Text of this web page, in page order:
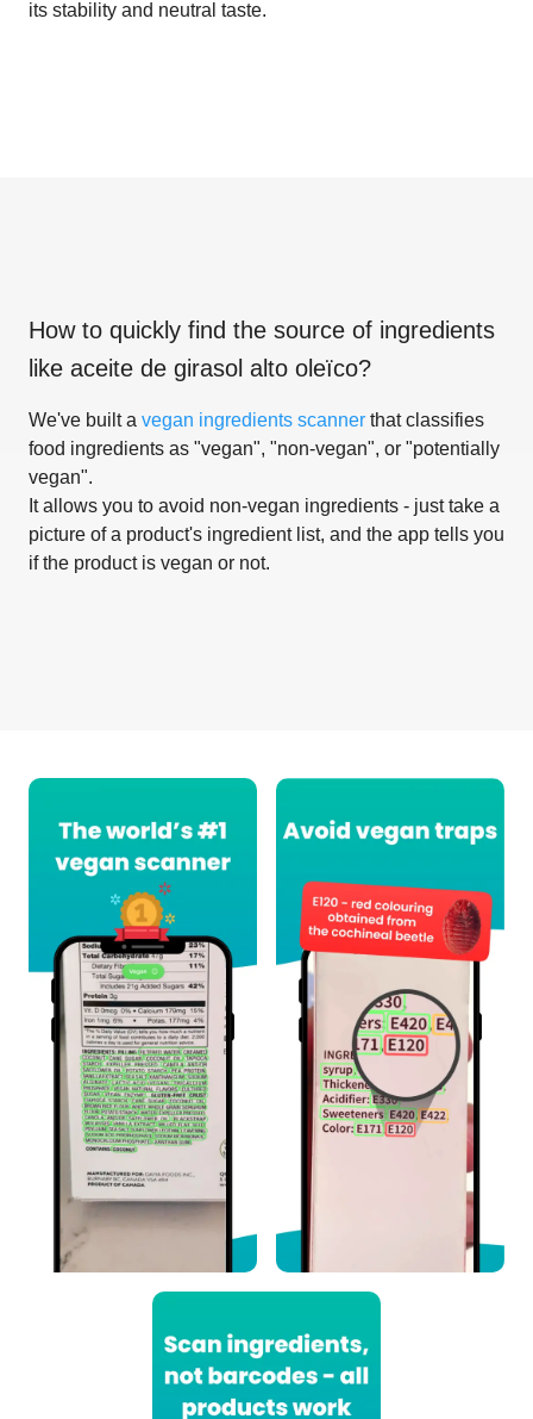
its stability and neutral taste.
How to quickly find the source of ingredients
like aceite de girasol alto oleïco?
We've built a vegan ingredients scanner that classifies
food ingredients as "vegan", "non-vegan", or "potentially
vegan".
It allows you to avoid non-vegan ingredients - just take a
picture of a product's ingredient list, and the app tells you
if the product is vegan or not.